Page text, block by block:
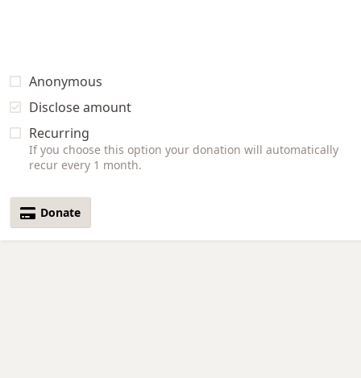
Anonymous
Disclose amount
Recurring
If you choose this option your donation will automatically
recur every 1 month.
Donate